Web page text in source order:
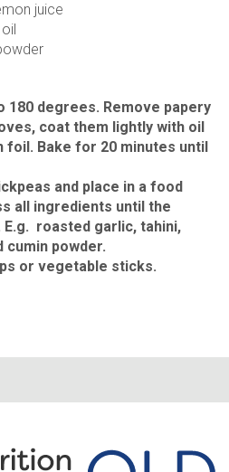
juice
180 degrees. Remove papery
coat them lightly with oil
foil. Bake for 20 minutes until
and place in a food
all ingredients until the
roasted garlic, tahini,
cumin powder.
or vegetable sticks.